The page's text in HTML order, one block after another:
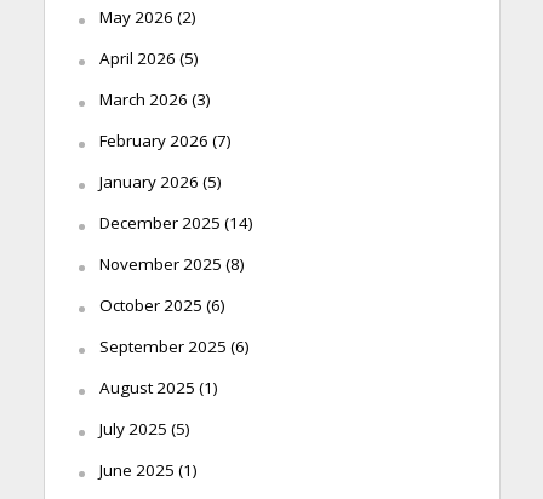
May 2026 (2)
April 2026 (5)
March 2026 (3)
February 2026 (7)
January 2026 (5)
December 2025 (14)
November 2025 (8)
October 2025 (6)
September 2025 (6)
August 2025 (1)
July 2025 (5)
June 2025 (1)